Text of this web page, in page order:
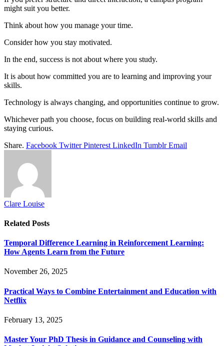
might suit you better.
Think about how you manage your time.
Consider how you stay motivated.
In the end, success is not about where you study.
It is about how committed you are to learning and improving your
skills.
Technology is always changing, and opportunities continue to grow.
Whichever path you choose, focus on building real-world skills and
staying curious.
Share. Facebook Twitter Pinterest LinkedIn Tumblr Email
Clare Louise
Related Posts
Temporal Difference Learning in Reinforcement Learning:
How Agents Learn from the Future
November 26, 2025
Practical Ways to Combine Entertainment and Education with
Netflix
February 13, 2025
Master Your PhD Thesis in Guidance and Counseling with